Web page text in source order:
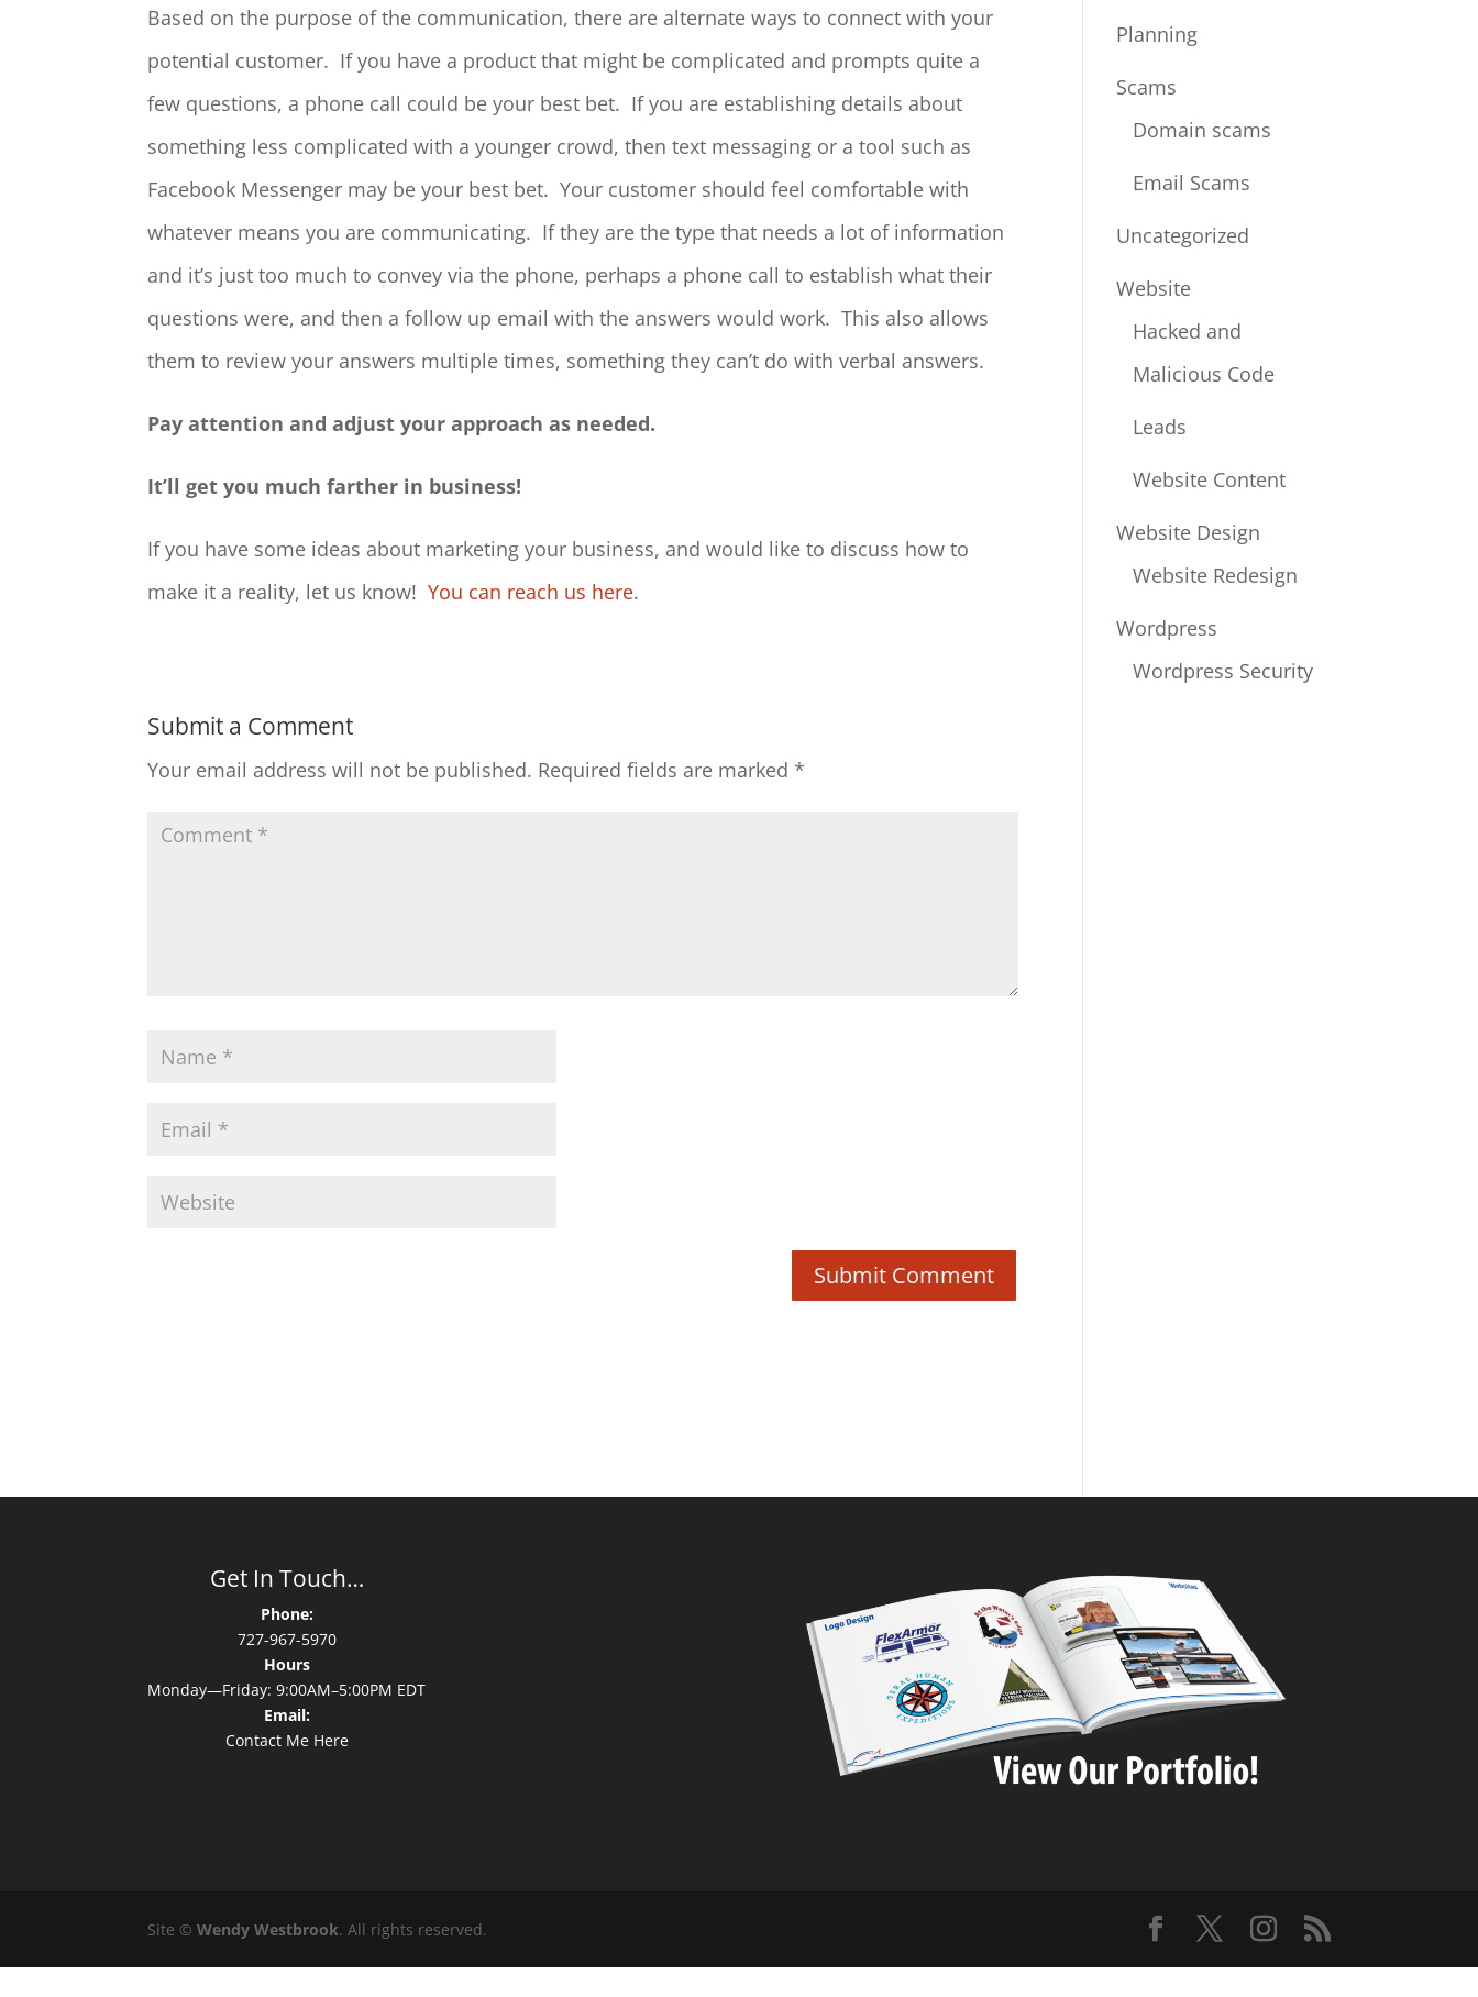
Based on the purpose of the communication, there are alternate ways to connect with your
potential customer. If you have a product that might be complicated and prompts quite a
few questions, a phone call could be your best bet. If you are establishing details about
something less complicated with a younger crowd, then text messaging or a tool such as
Facebook Messenger may be your best bet. Your customer should feel comfortable with
whatever means you are communicating. If they are the type that needs a lot of information
and it’s just too much to convey via the phone, perhaps a phone call to establish what their
questions were, and then a follow up email with the answers would work. This also allows
them to review your answers multiple times, something they can’t do with verbal answers.
Pay attention and adjust your approach as needed.
It’ll get you much farther in business!
If you have some ideas about marketing your business, and would like to discuss how to
make it a reality, let us know!You can reach us here.
Submit a Comment
Your email address will not be published. Required fields are marked *
Planning
Scams
Domain scams
Email Scams
Uncategorized
Website
Hacked and
Malicious Code
Leads
Website Content
Website Design
Website Redesign
Wordpress
Wordpress Security
Get In Touch…
Phone:
727-967-5970
Hours
Monday—Friday: 9:00AM–5:00PM EDT
Email:
Contact Me Here
Site ©Wendy Westbrook. All rights reserved.